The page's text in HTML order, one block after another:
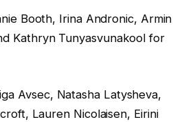
Booth, Irina Andronic, Armin
Kathryn Tunyasvunakool for
Avsec, Natasha Latysheva,
Lauren Nicolaisen, Eirini